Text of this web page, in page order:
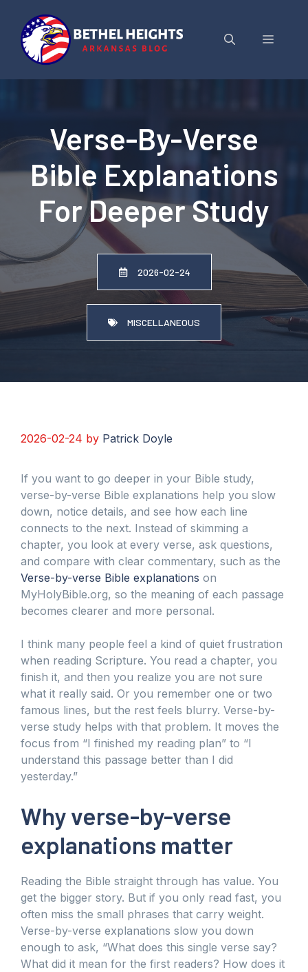
content
Menu
Verse-By-Verse
Bible Explanations
For Deeper Study
2026-02-24
MISCELLANEOUS
2026-02-24 by Patrick Doyle
If you want to go deeper in your Bible study,
verse-by-verse Bible explanations help you slow
down, notice details, and see how each line
connects to the next. Instead of skimming a
chapter, you look at every verse, ask questions,
and compare with clear commentary, such as the
Verse-by-verse Bible explanations on
MyHolyBible.org, so the meaning of each passage
becomes clearer and more personal.
I think many people feel a kind of quiet frustration
when reading Scripture. You read a chapter, you
finish it, and then you realize you are not sure
what it really said. Or you remember one or two
famous lines, but the rest feels blurry. Verse-by-
verse study helps with that problem. It moves the
focus from “I finished my reading plan” to “I
understand this passage better than I did
yesterday.”
Why verse-by-verse
explanations matter
Reading the Bible straight through has value. You
get the bigger story. But if you only read fast, you
often miss the small phrases that carry weight.
Verse-by-verse explanations slow you down
enough to ask, “What does this single verse say?
What did it mean for the first readers? How does it